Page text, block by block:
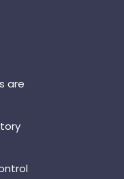
are